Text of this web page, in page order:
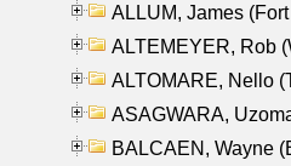
ALLUM, James
ALTEMEYER, Rob
ALTOMARE, Nello
ASAGWARA,
BALCAEN, Wayne